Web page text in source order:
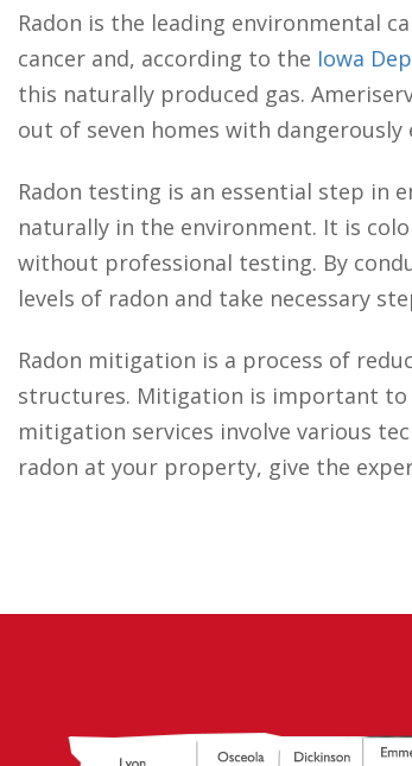
Radon is the leading environmental
cancer and, according to the Iowa
this naturally produced gas.
out of seven homes with
Radon testing is an essential step in
naturally in the environment. It is
without professional testing. By
levels of radon and take necessary
Radon mitigation is a process of
structures. Mitigation is important to
mitigation services involve various
radon at your property, give the